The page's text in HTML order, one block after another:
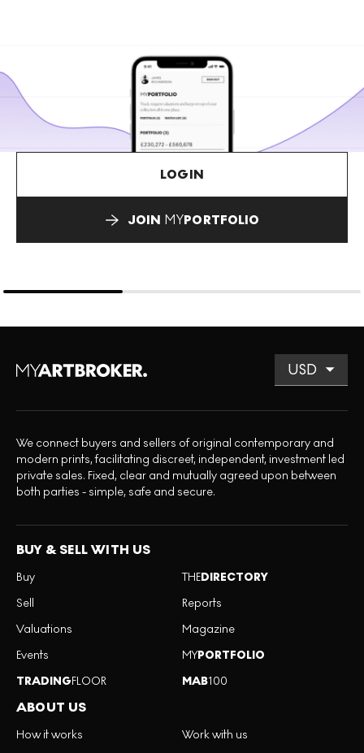
LOGIN
JOIN MYPORTFOLIO
We connect buyers and sellers of original contemporary and
modern prints, facilitating discreet, independent, investment led
private sales. Fixed, clear and mutually agreed upon between
both parties - simple, safe and secure.
BUY & SELL WITH US
Buy
Sell
Valuations
Events
TRADINGFLOOR
THEDIRECTORY
Reports
Magazine
MYPORTFOLIO
MAB100
ABOUT US
How it works
Work with us